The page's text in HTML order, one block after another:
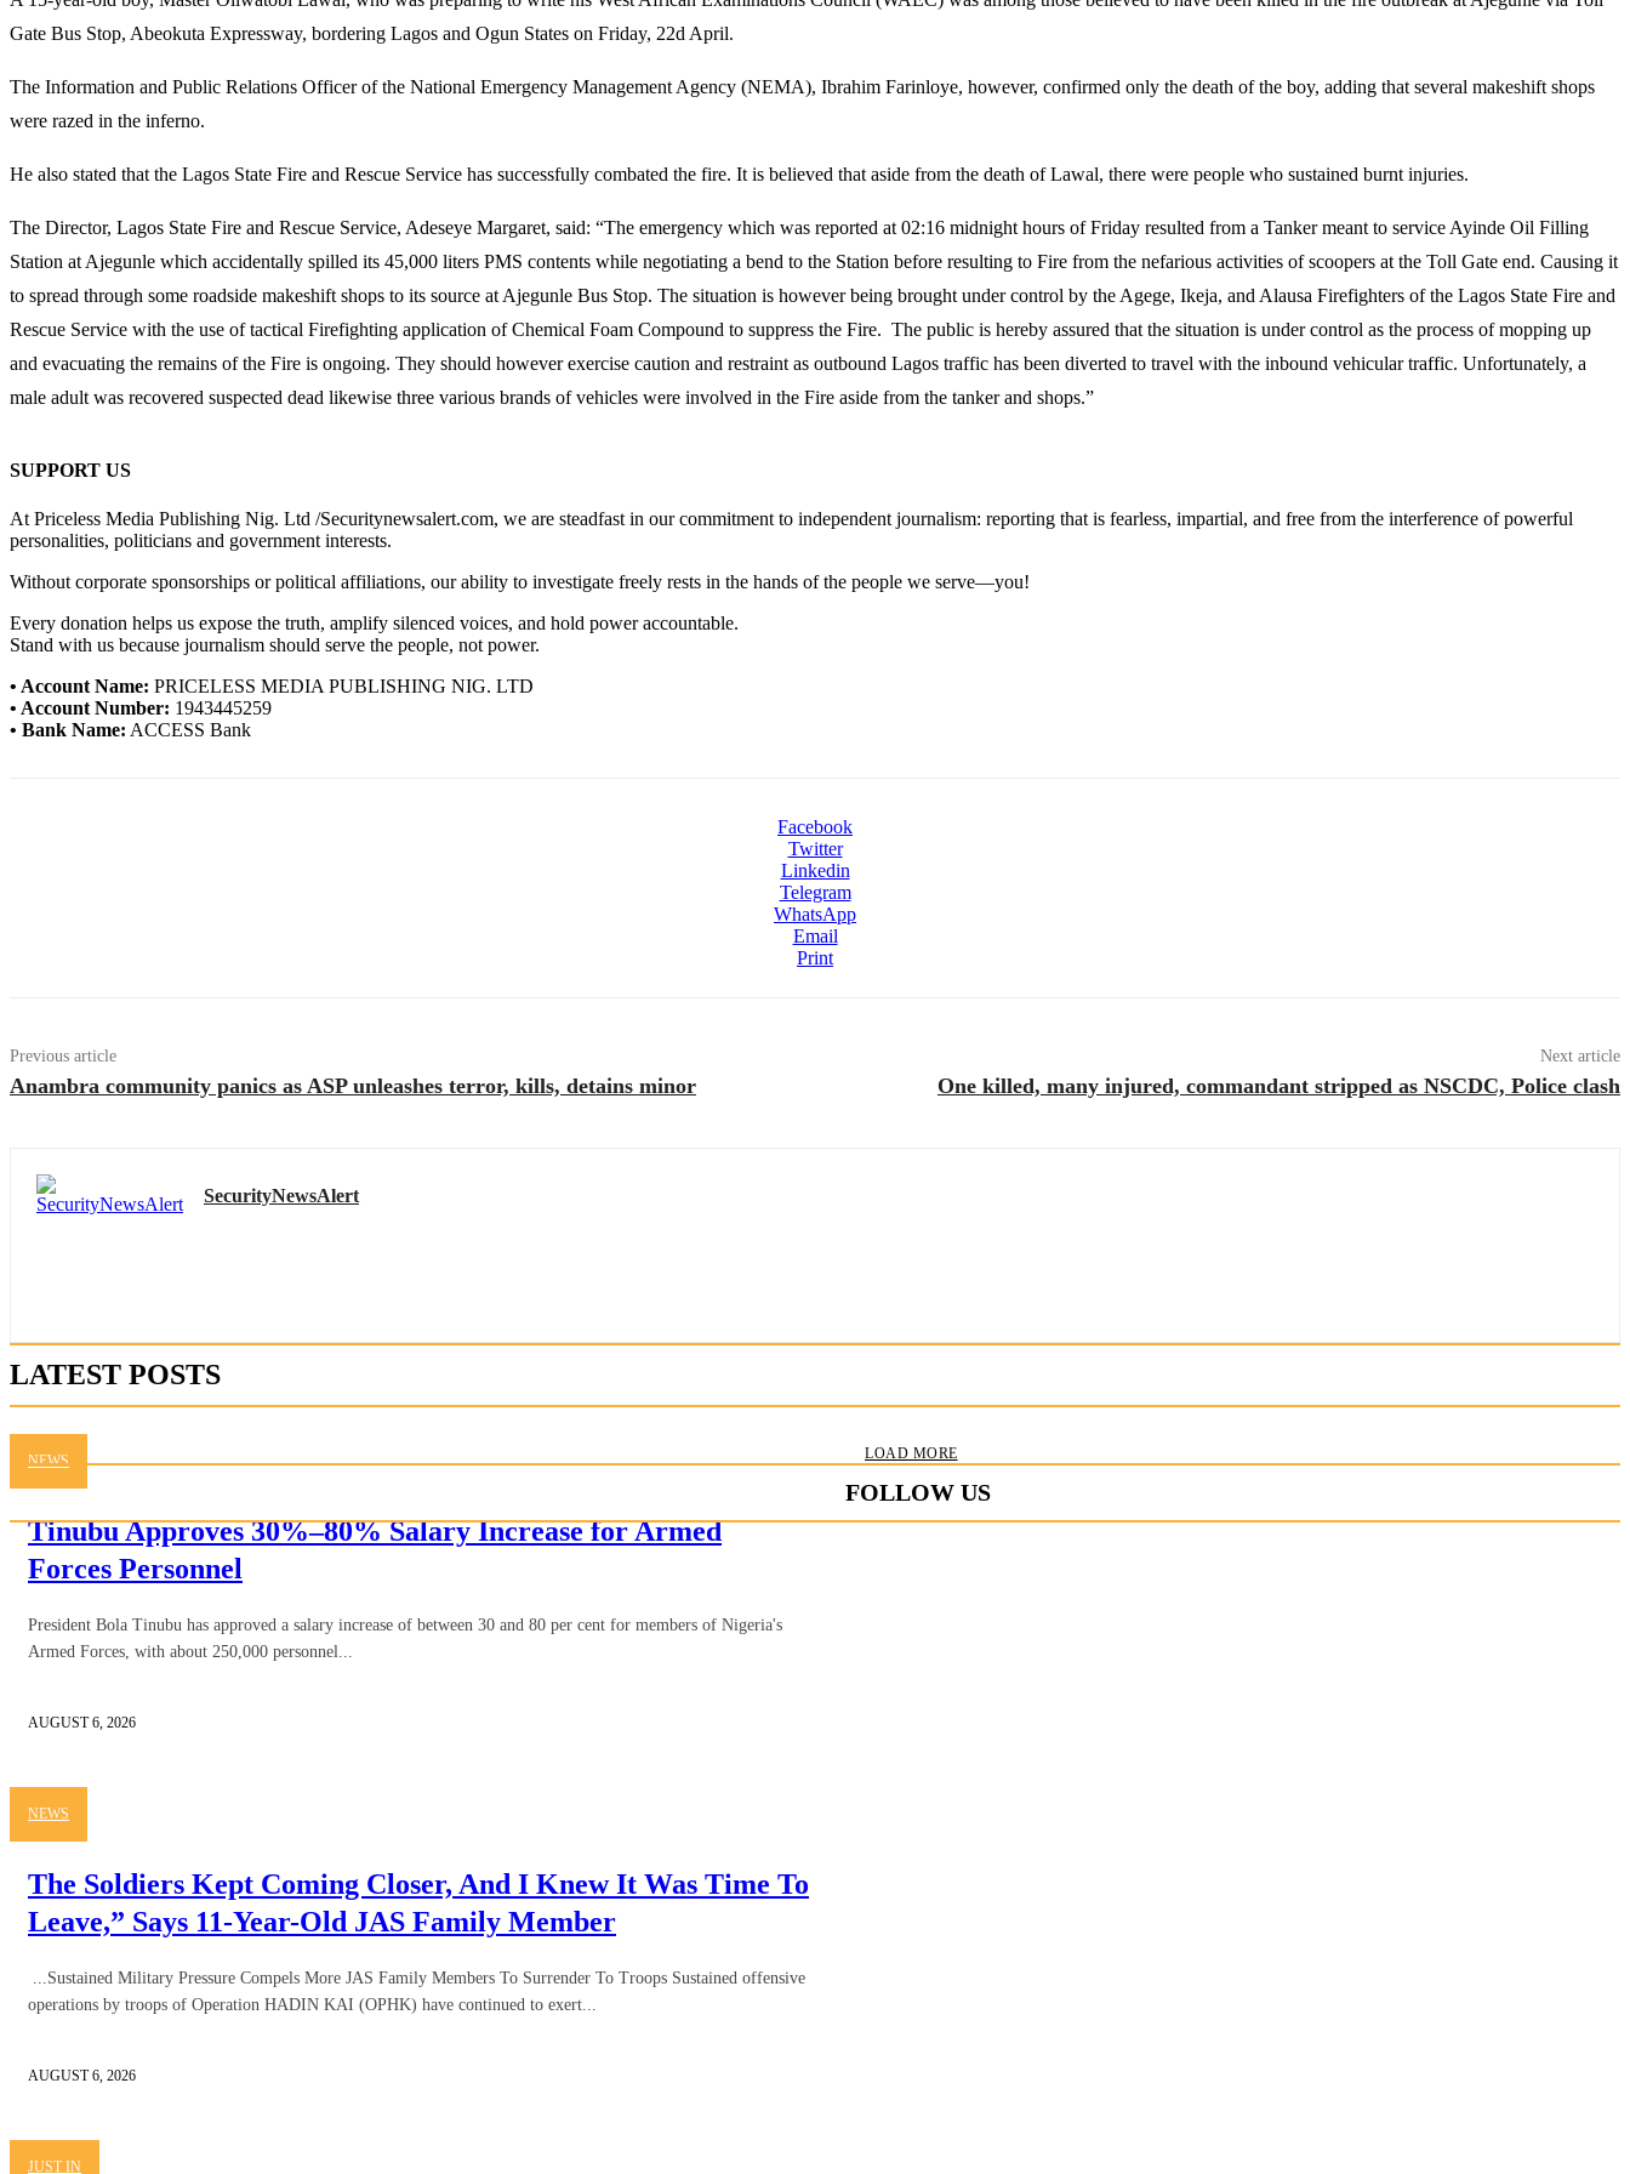
Gate Bus Stop, Abeokuta Expressway, bordering Lagos and Ogun States on Friday, 22d April.
The Information and Public Relations Officer of the National Emergency Management Agency (NEMA), Ibrahim Farinloye, however, confirmed only the death of the boy, adding that several makeshift shops
were razed in the inferno.
He also stated that the Lagos State Fire and Rescue Service has successfully combated the fire. It is believed that aside from the death of Lawal, there were people who sustained burnt injuries.
The Director, Lagos State Fire and Rescue Service, Adeseye Margaret, said: “The emergency which was reported at 02:16 midnight hours of Friday resulted from a Tanker meant to service Ayinde Oil Filling
Station at Ajegunle which accidentally spilled its 45,000 liters PMS contents while negotiating a bend to the Station before resulting to Fire from the nefarious activities of scoopers at the Toll Gate end. Causing it
to spread through some roadside makeshift shops to its source at Ajegunle Bus Stop. The situation is however being brought under control by the Agege, Ikeja, and Alausa Firefighters of the Lagos State Fire and
Rescue Service with the use of tactical Firefighting application of Chemical Foam Compound to suppress the Fire. The public is hereby assured that the situation is under control as the process of mopping up
and evacuating the remains of the Fire is ongoing. They should however exercise caution and restraint as outbound Lagos traffic has been diverted to travel with the inbound vehicular traffic. Unfortunately, a
male adult was recovered suspected dead likewise three various brands of vehicles were involved in the Fire aside from the tanker and shops.”
SUPPORT US
At Priceless Media Publishing Nig. Ltd /Securitynewsalert.com, we are steadfast in our commitment to independent journalism: reporting that is fearless, impartial, and free from the interference of powerful
personalities, politicians and government interests.
Without corporate sponsorships or political affiliations, our ability to investigate freely rests in the hands of the people we serve—you!
Every donation helps us expose the truth, amplify silenced voices, and hold power accountable.
Stand with us because journalism should serve the people, not power.
• Account Name: PRICELESS MEDIA PUBLISHING NIG. LTD
• Account Number: 1943445259
• Bank Name: ACCESS Bank
Facebook
Twitter
Linkedin
Telegram
WhatsApp
Email
Print
Previous article
Anambra community panics as ASP unleashes terror, kills, detains minor
Next article
One killed, many injured, commandant stripped as NSCDC, Police clash
SecurityNewsAlert
LATEST POSTS
NEWS
Tinubu Approves 30%–80% Salary Increase for Armed
Forces Personnel
President Bola Tinubu has approved a salary increase of between 30 and 80 per cent for members of Nigeria's
Armed Forces, with about 250,000 personnel...
AUGUST 6, 2026
NEWS
The Soldiers Kept Coming Closer, And I Knew It Was Time To
Leave,” Says 11-Year-Old JAS Family Member
...Sustained Military Pressure Compels More JAS Family Members To Surrender To Troops Sustained offensive
operations by troops of Operation HADIN KAI (OPHK) have continued to exert...
AUGUST 6, 2026
JUST IN
LOAD MORE
FOLLOW US